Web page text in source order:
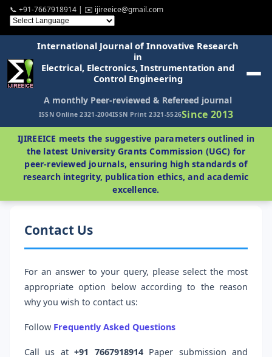
📞 +91-7667918914 | ✉️ ijireeice@gmail.com
International Journal of Innovative Research
in
Electrical, Electronics, Instrumentation and
Control Engineering
A monthly Peer-reviewed & Refereed journal
ISSN Online 2321-2004ISSN Print 2321-5526Since 2013
IJIREEICE meets the suggestive parameters outlined in
the latest University Grants Commission (UGC) for
peer-reviewed journals, ensuring high standards of
research integrity, publication ethics, and academic
excellence.
Contact Us
For an answer to your query, please select the most
appropriate option below according to the reason
why you wish to contact us:
Follow Frequently Asked Questions
Call us at+91 7667918914Paper submission and